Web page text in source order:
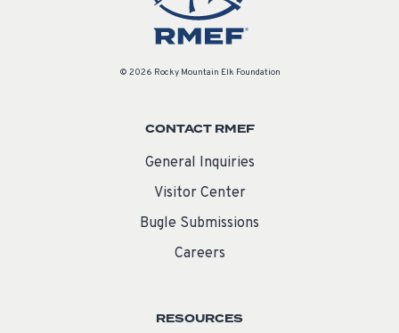
© 2026 Rocky Mountain Elk Foundation
CONTACT RMEF
General Inquiries
Visitor Center
Bugle Submissions
Careers
RESOURCES